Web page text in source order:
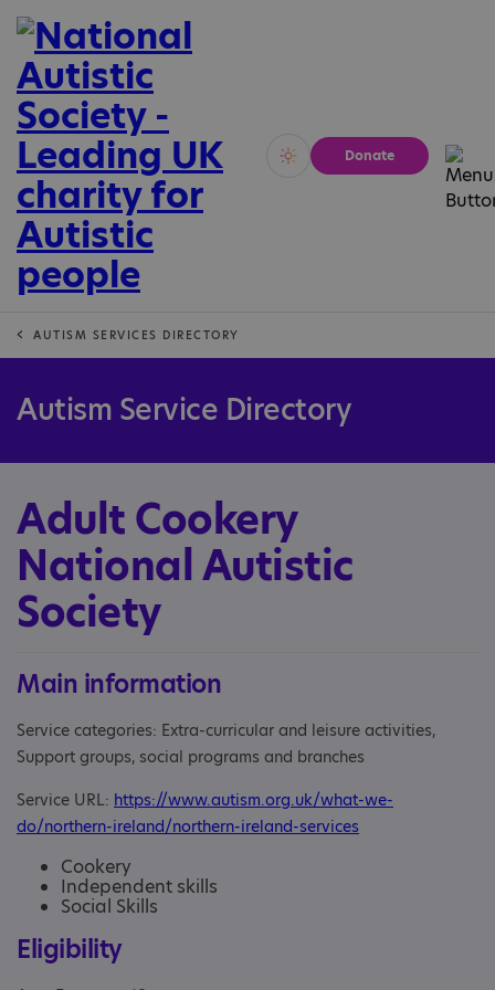
Vivid Calm
Donate
AUTISM SERVICES DIRECTORY
Autism Service Directory
Adult Cookery
National Autistic
Society
Main information
Service categories: Extra-curricular and leisure activities,
Support groups, social programs and branches
Service URL: https://www.autism.org.uk/what-we-
do/northern-ireland/northern-ireland-services
Cookery
Independent skills
Social Skills
Eligibility